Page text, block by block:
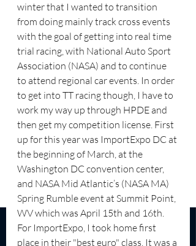
winter that I wanted to transition
from doing mainly track cross events
with the goal of getting into real time
trial racing, with National Auto Sport
Association (NASA) and to continue
to attend regional car events. In order
to get into TT racing though, I have to
work my way up through HPDE and
then get my competition license. First
up for this year was ImportExpo DC at
the beginning of March, at the
Washington DC convention center,
and NASA Mid Atlantic’s (NASA MA)
Spring Rumble event at Summit Point,
WV which was April 15th and 16th.
For ImportExpo, I took home first
place in their "best euro" class. It was a